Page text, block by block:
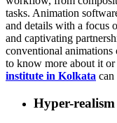
tasks. Animation
and details with a focus
and captivating
conventional
to know more about it or
institute in Kolkata can
Hyper-